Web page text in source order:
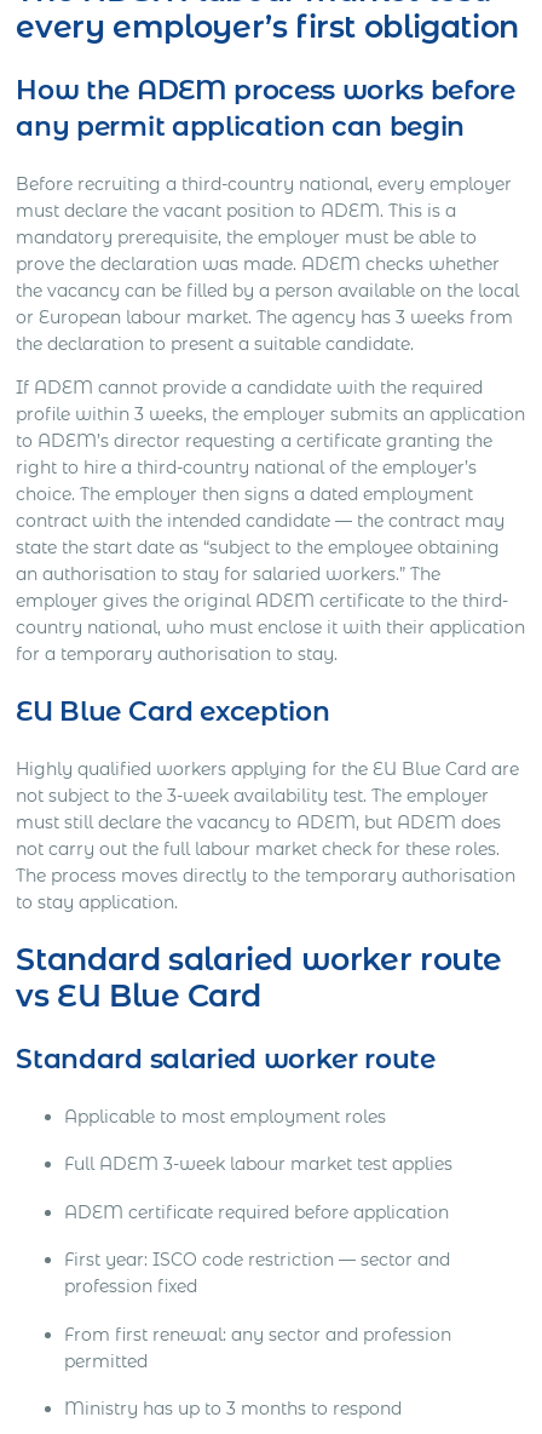
every employer’s first obligation
How the ADEM process works before
any permit application can begin
Before recruiting a third-country national, every employer
must declare the vacant position to ADEM. This is a
mandatory prerequisite, the employer must be able to
prove the declaration was made. ADEM checks whether
the vacancy can be filled by a person available on the local
or European labour market. The agency has 3 weeks from
the declaration to present a suitable candidate.
If ADEM cannot provide a candidate with the required
profile within 3 weeks, the employer submits an application
to ADEM’s director requesting a certificate granting the
right to hire a third-country national of the employer’s
choice. The employer then signs a dated employment
contract with the intended candidate — the contract may
state the start date as “subject to the employee obtaining
an authorisation to stay for salaried workers.” The
employer gives the original ADEM certificate to the third-
country national, who must enclose it with their application
for a temporary authorisation to stay.
EU Blue Card exception
Highly qualified workers applying for the EU Blue Card are
not subject to the 3-week availability test. The employer
must still declare the vacancy to ADEM, but ADEM does
not carry out the full labour market check for these roles.
The process moves directly to the temporary authorisation
to stay application.
Standard salaried worker route
vs EU Blue Card
Standard salaried worker route
Applicable to most employment roles
Full ADEM 3-week labour market test applies
ADEM certificate required before application
First year: ISCO code restriction — sector and
profession fixed
From first renewal: any sector and profession
permitted
Ministry has up to 3 months to respond